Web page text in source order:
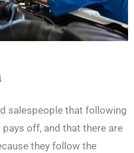
salespeople that following
off, and that there are
they follow the